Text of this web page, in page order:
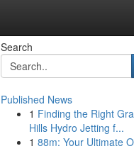
Search
Published News
1 Finding the Right
Hills Hydro Jetting f...
1 88m: Your Ultimate